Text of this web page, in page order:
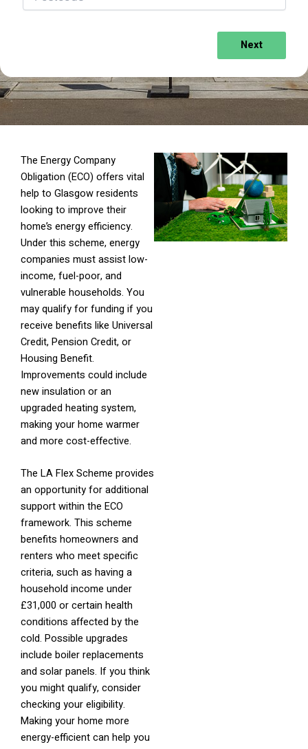
Next
The Energy Company
Obligation (ECO) offers vital
help to Glasgow residents
looking to improve their
home’s energy efficiency.
Under this scheme, energy
companies must assist low-
income, fuel-poor, and
vulnerable households. You
may qualify for funding if you
receive benefits like Universal
Credit, Pension Credit, or
Housing Benefit.
Improvements could include
new insulation or an
upgraded heating system,
making your home warmer
and more cost-effective.
The LA Flex Scheme provides
an opportunity for additional
support within the ECO
framework. This scheme
benefits homeowners and
renters who meet specific
criteria, such as having a
household income under
£31,000 or certain health
conditions affected by the
cold. Possible upgrades
include boiler replacements
and solar panels. If you think
you might qualify, consider
checking your eligibility.
Making your home more
energy-efficient can help you